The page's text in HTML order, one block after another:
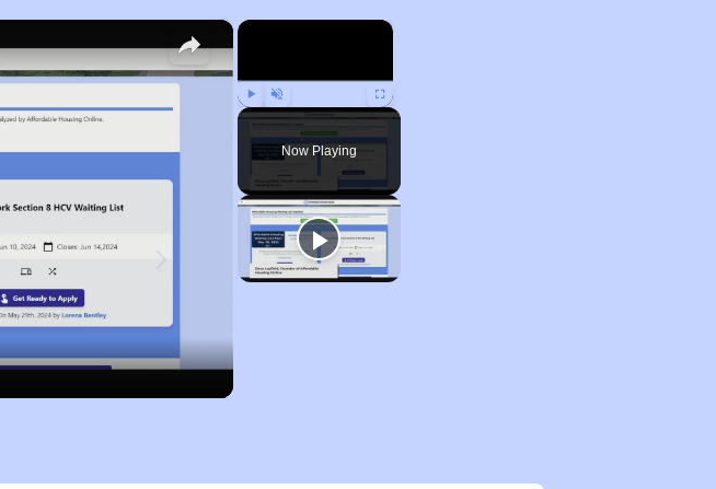
×
Play Unmute Fullscreen
Now Playing
×